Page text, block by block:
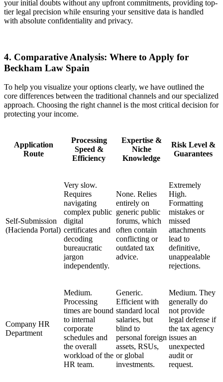
your initial doubts without any upfront commitments, providing top-
tier legal precision while ensuring your sensitive data is handled
with absolute confidentiality and privacy.
4. Comparative Analysis: Where to Apply for
Beckham Law Spain
To help you visualize your options clearly, we have outlined the
core differences between the traditional channels and our specialized
approach. Choosing the right channel is the most critical decision for
protecting your income.
Application
Route
Processing
Speed &
Efficiency
Expertise &
Niche
Knowledge
Risk Level &
Guarantees
Self-Submission
(Hacienda Portal)
Very slow.
Requires
navigating
complex public
digital
certificates and
decoding
bureaucratic
jargon
independently.
None. Relies
entirely on
generic public
forums, which
often contain
conflicting or
outdated tax
advice.
Extremely
High.
Formatting
mistakes or
missed
attachments
lead to
definitive,
unappealable
rejections.
Company HR
Department
Medium.
Processing
times are bound
to internal
corporate
schedules and
the overall
workload of the
HR team.
Generic.
Efficient with
standard local
salaries, but
blind to
personal foreign
assets, RSUs,
or global
investments.
Medium. They
generally do
not provide
legal defense if
the tax agency
issues an
unexpected
audit or
request.